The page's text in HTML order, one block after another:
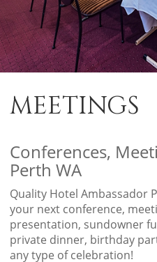
MEETINGS
Conferences,
Perth WA
Quality Hotel Ambassador
your next conference,
presentation, sundowner
private dinner, birthday
any type of celebration!